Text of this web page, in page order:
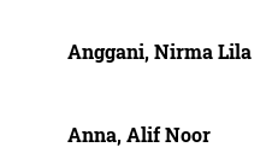
Anggani, Nirma Lila
Anna, Alif Noor